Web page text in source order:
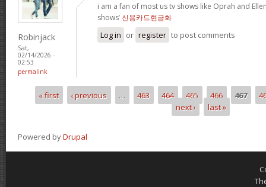
Robinjack
Sat,
02/14/2026 -
02:53
permalink
i am a fan of most us tv shows like Oprah and
shows’신용카드현금화
Log in or register to post comments
Pages
« first ‹ previous … 463 464 465 466 467
next ›
last »
Powered byDrupal